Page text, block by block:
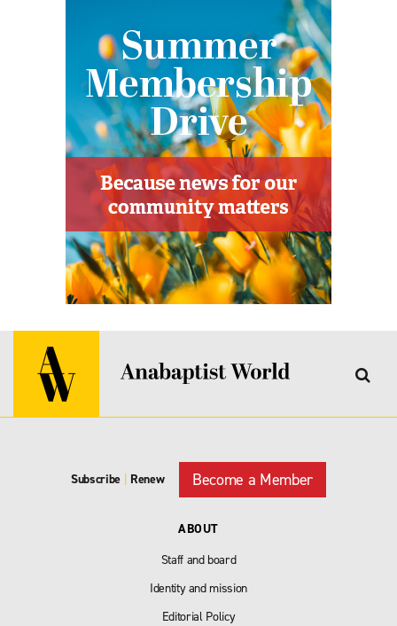
Subscribe | Renew Become a Member
ABOUT
Staff and board
Identity and mission
Editorial Policy